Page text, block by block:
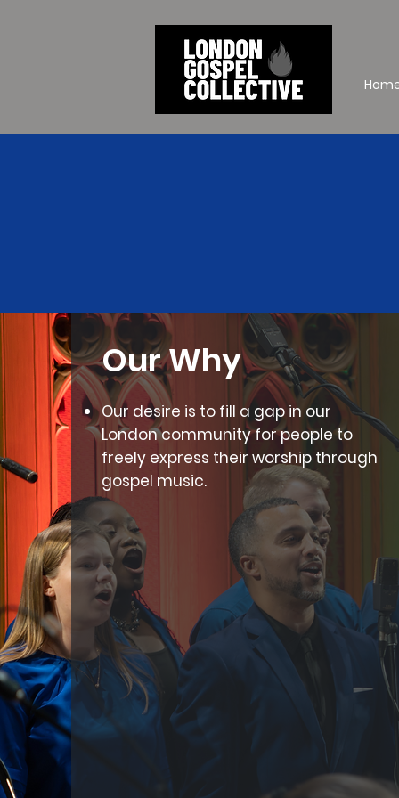
Our Why
Our desire is to fill a gap in our
London community for people to
freely express their worship through
gospel music.